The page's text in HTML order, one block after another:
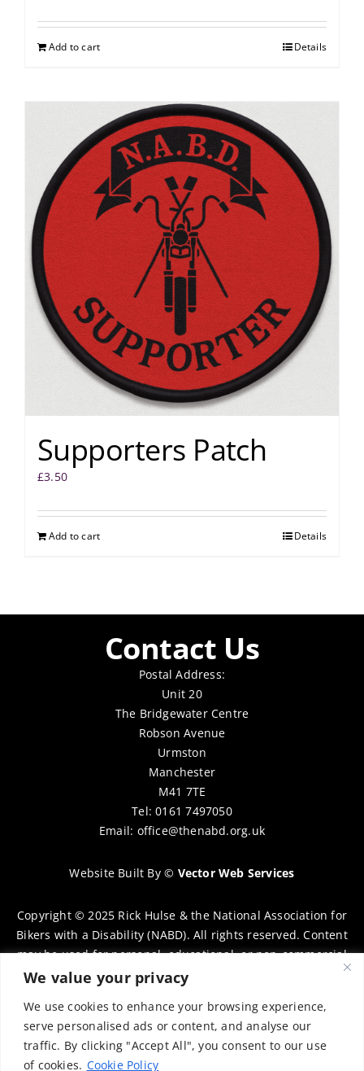
We value your privacy
We use cookies to enhance your browsing experience,
serve personalised ads or content, and analyse our
traffic. By clicking "Accept All", you consent to our use
of cookies. Cookie Policy
Add to cart Details
Supporters Patch
£3.50
Add to cart Details
Contact Us
Postal Address:
Unit 20
The Bridgewater Centre
Robson Avenue
Urmston
Manchester
M41 7TE
Tel: 0161 7497050
Email: office@thenabd.org.uk
Website Built By© Vector Web Services
Copyright © 2025 Rick Hulse & the National Association for
Bikers with a Disability (NABD). All rights reserved. Content
may be used for personal, educational, or non-commercial
purposes only, provided that clear attribution is given to
distribution requires prior written permission. To request
permission, please contact:chairman@thenabd.org.uk
Governed by UK copyright law.